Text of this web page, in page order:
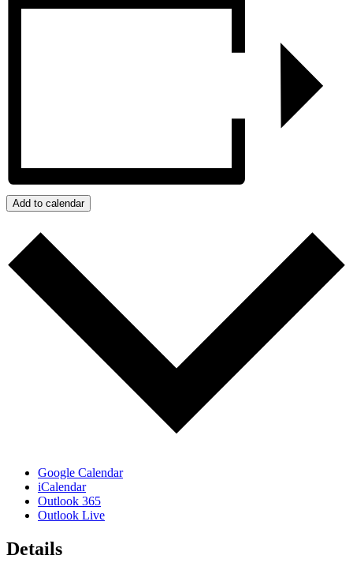
Add to calendar
Google Calendar
iCalendar
Outlook 365
Outlook Live
Details